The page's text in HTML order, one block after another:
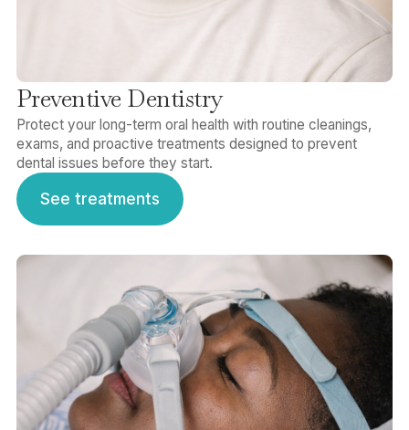
Preventive Dentistry
Protect your long-term oral health with routine cleanings,
exams, and proactive treatments designed to prevent
dental issues before they start.
See treatments
See treatments